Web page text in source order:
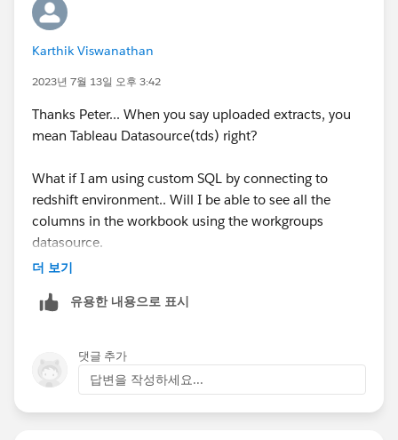
connected workbooks.
If you are using uploaded extracts, then back to square
one. I'd start here -
us/data_dictionary.htm
Peter
Karthik Viswanathan
2023년 7월 13일 오후 3:42
Thanks Peter... When you say uploaded extracts, you
mean Tableau Datasource(tds) right?
What if I am using custom SQL by connecting to
redshift environment.. Will I be able to see all the
columns in the workbook using the workgroups
datasource.
Based on my research I am not able to find an answer
더 보기
유용한 내용으로 표시
댓글 추가
답변을 작성하세요...